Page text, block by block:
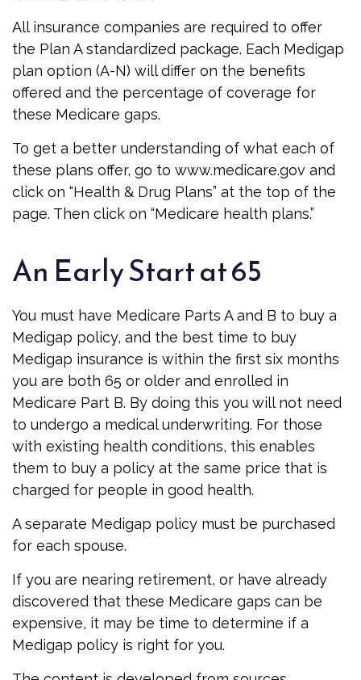
All insurance companies are required to offer
the Plan A standardized package. Each Medigap
plan option (A-N) will differ on the benefits
offered and the percentage of coverage for
these Medicare gaps.
To get a better understanding of what each of
these plans offer, go to www.medicare.gov and
click on “Health & Drug Plans” at the top of the
page. Then click on “Medicare health plans.”
An Early Start at 65
You must have Medicare Parts A and B to buy a
Medigap policy, and the best time to buy
Medigap insurance is within the first six months
you are both 65 or older and enrolled in
Medicare Part B. By doing this you will not need
to undergo a medical underwriting. For those
with existing health conditions, this enables
them to buy a policy at the same price that is
charged for people in good health.
A separate Medigap policy must be purchased
for each spouse.
If you are nearing retirement, or have already
discovered that these Medicare gaps can be
expensive, it may be time to determine if a
Medigap policy is right for you.